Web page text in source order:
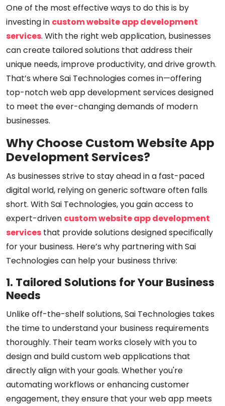
One of the most effective ways to do this is by
investing in custom website app development
services. With the right web application, businesses
can create tailored solutions that address their
unique needs, improve productivity, and drive growth.
That’s where Sai Technologies comes in—offering
top-notch web app development services designed
to meet the ever-changing demands of modern
businesses.
Why Choose Custom Website App
Development Services?
As businesses strive to stay ahead in a fast-paced
digital world, relying on generic software often falls
short. With Sai Technologies, you gain access to
expert-driven custom website app development
services that provide solutions designed specifically
for your business. Here’s why partnering with Sai
Technologies can help your business thrive:
1. Tailored Solutions for Your Business
Needs
Unlike off-the-shelf solutions, Sai Technologies takes
the time to understand your business requirements
thoroughly. Their team works closely with you to
design and build custom web applications that
directly align with your goals. Whether you're
automating workflows or enhancing customer
engagement, they ensure that your web app meets